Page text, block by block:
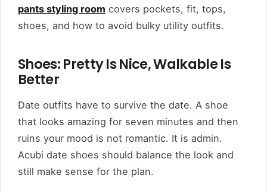
pants styling room covers pockets, fit, tops,
shoes, and how to avoid bulky utility outfits.
Shoes: Pretty Is Nice, Walkable Is
Better
Date outfits have to survive the date. A shoe
that looks amazing for seven minutes and then
ruins your mood is not romantic. It is admin.
Acubi date shoes should balance the look and
still make sense for the plan.